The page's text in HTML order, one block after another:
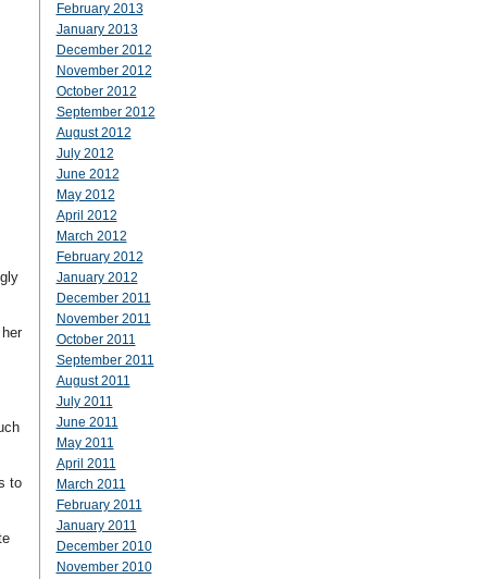
to
February 2013
January 2013
December 2012
November 2012
October 2012
September 2012
August 2012
July 2012
June 2012
May 2012
April 2012
March 2012
February 2012
January 2012
December 2011
November 2011
October 2011
September 2011
August 2011
July 2011
June 2011
May 2011
April 2011
March 2011
February 2011
January 2011
December 2010
November 2010